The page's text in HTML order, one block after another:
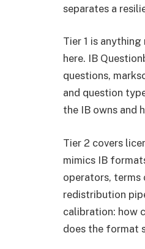
separates a
Tier 1 is
here. IB
questions,
and question
the IB owns and
Tier 2 covers
mimics IB
operators, terms
redistribution
calibration: how
does the format